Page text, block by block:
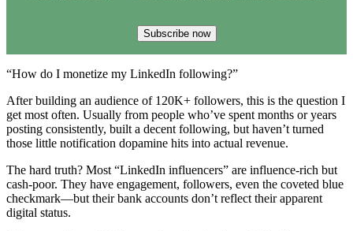
Subscribe now
“How do I monetize my LinkedIn following?”
After building an audience of 120K+ followers, this is the question I
get most often. Usually from people who’ve spent months or years
posting consistently, built a decent following, but haven’t turned
those little notification dopamine hits into actual revenue.
The hard truth? Most “LinkedIn influencers” are influence-rich but
cash-poor. They have engagement, followers, even the coveted blue
checkmark—but their bank accounts don’t reflect their apparent
digital status.